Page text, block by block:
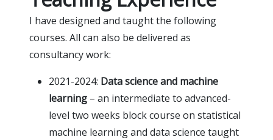
I have designed and taught the following
courses. All can also be delivered as
consultancy work:
2021-2024: Data science and machine
learning – an intermediate to advanced-
level two weeks block course on statistical
machine learning and data science taught